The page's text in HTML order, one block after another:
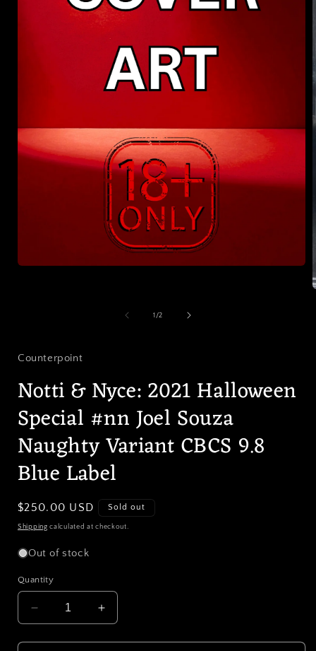
1 /of
2
Counterpoint
Notti & Nyce: 2021 Halloween
Special #nn Joel Souza
Naughty Variant CBCS 9.8
Blue Label
Regular
price
$250.00 USD Sold out
Shipping calculated at checkout.
Out of stock
Quantity
Decrease
quantity
for
Increase
quantity
for